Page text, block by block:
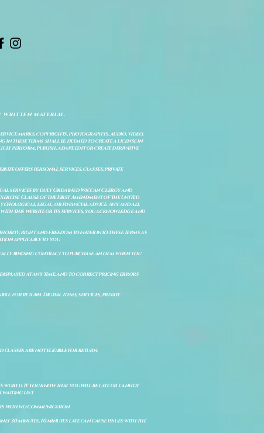
written material.
marks, copyrights, photographys, audio, video,
these terms shall be deemed to create a license in
perform, publish, adapt, edit or create derivative
offers personal services, classes, private
services by duly Ordained Wiccan Clergy and
Clause of the First Amendment of the United
legal, or financial advice. Any and all
this website or its services, you acknowledge and
right and freedom to enter into these terms as
applicable to you.
binding contract to purchase an item when you
at any time, and to correct pricing errors
for return. Digital items, services, private
classes are not eligible for return.
world. If you know that you will be late or cannot
waiting list.
with no communication.
30 minutes, 10 minutes late can cause issues with the